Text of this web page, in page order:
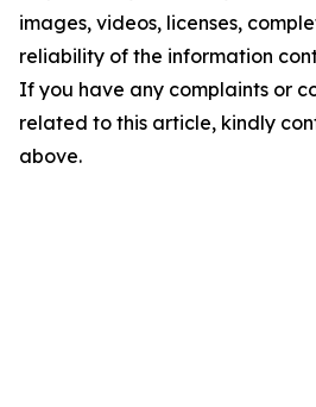
images, videos, licenses,
reliability of the information
If you have any complaints or
related to this article, kindly
above.